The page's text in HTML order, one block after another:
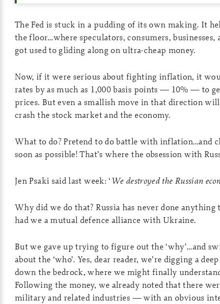
The Fed is stuck in a pudding of its own making. It
the floor…where speculators, consumers, businesses,
got used to gliding along on ultra-cheap money.
Now, if it were serious about fighting inflation, it
rates by as much as 1,000 basis points — 10% — to
prices. But even a smallish move in that direction
crash the stock market and the economy.
What to do? Pretend to do battle with inflation…and
soon as possible! That’s where the obsession with
Jen Psaki said last week: ‘We destroyed the Russian
Why did we do that? Russia has never done
had we a mutual defence alliance with Ukraine.
But we gave up trying to figure out the ‘why’…and
about the ‘who’. Yes, dear reader, we’re digging a
down the bedrock, where we might finally
Following the money, we already noted that there
military and related industries — with an obvious